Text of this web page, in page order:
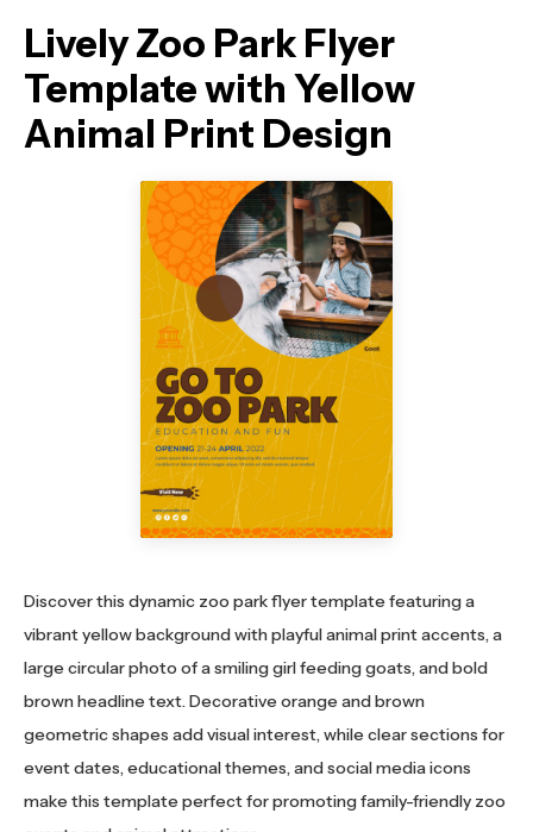
Lively Zoo Park Flyer
Template with Yellow
Animal Print Design
Discover this dynamic zoo park flyer template featuring a
vibrant yellow background with playful animal print accents, a
large circular photo of a smiling girl feeding goats, and bold
brown headline text. Decorative orange and brown
geometric shapes add visual interest, while clear sections for
event dates, educational themes, and social media icons
make this template perfect for promoting family-friendly zoo